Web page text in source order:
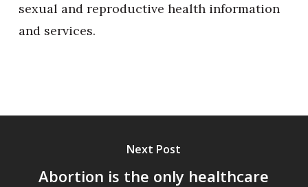
sexual and reproductive health information
and services.
Next Post
Abortion is the only healthcare